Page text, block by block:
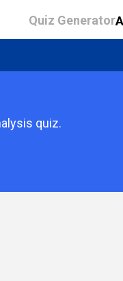
Quiz Generator
quiz.